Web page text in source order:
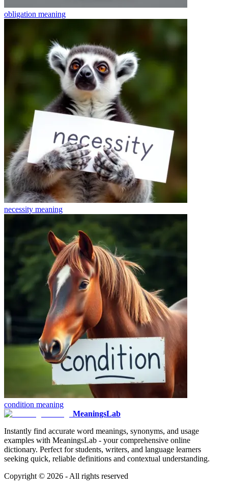
obligation meaning
necessity meaning
condition meaning
MeaningsLab
Instantly find accurate word meanings, synonyms, and usage
examples with MeaningsLab - your comprehensive online
dictionary. Perfect for students, writers, and language learners
seeking quick, reliable definitions and contextual understanding.
Copyright © 2026 - All rights reserved